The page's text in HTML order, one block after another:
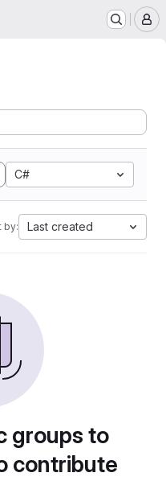
C#
by: Last created
groups to
contribute